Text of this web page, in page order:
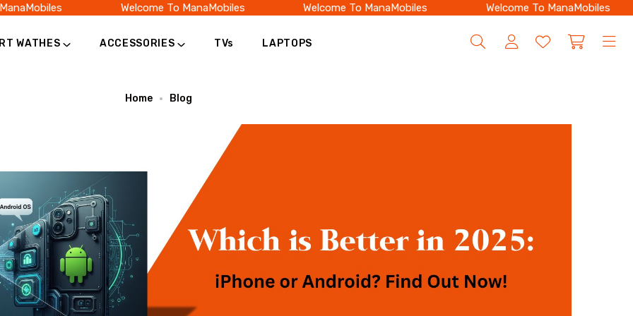
Welcome To ManaMobiles Welcome To ManaMobiles Welcome To ManaMobiles
WATHES ACCESSORIES TVs LAPTOPS
Home Blog